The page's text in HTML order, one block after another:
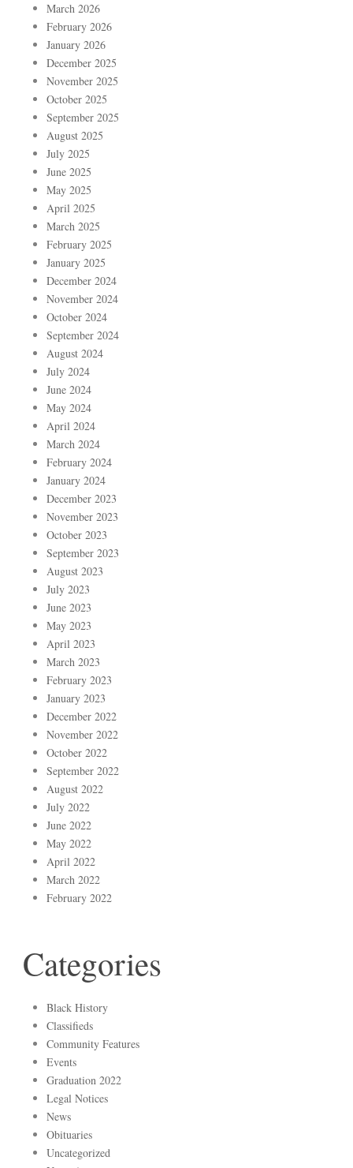
March 2026
February 2026
January 2026
December 2025
November 2025
October 2025
September 2025
August 2025
July 2025
June 2025
May 2025
April 2025
March 2025
February 2025
January 2025
December 2024
November 2024
October 2024
September 2024
August 2024
July 2024
June 2024
May 2024
April 2024
March 2024
February 2024
January 2024
December 2023
November 2023
October 2023
September 2023
August 2023
July 2023
June 2023
May 2023
April 2023
March 2023
February 2023
January 2023
December 2022
November 2022
October 2022
September 2022
August 2022
July 2022
June 2022
May 2022
April 2022
March 2022
February 2022
Categories
Black History
Classifieds
Community Features
Events
Graduation 2022
Legal Notices
News
Obituaries
Uncategorized